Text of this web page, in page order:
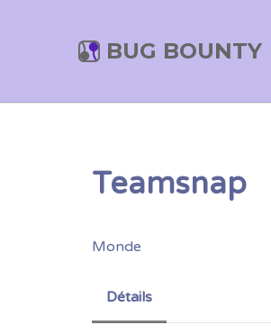
BUG BOUNTY
Teamsnap
Monde
Détails